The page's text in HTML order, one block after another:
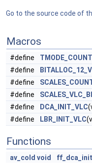
Go to the source code of
Macros
#define TMODE_COUNT
#define
#define
#define
#define
DCA_INIT_VLC
#define
LBR_INIT_VLC
Functions
av_cold void